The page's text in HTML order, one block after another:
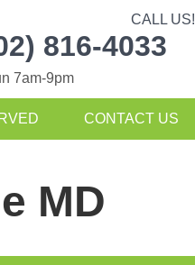
CALL US!
816-4033
7am-9pm
CONTACT US
MD